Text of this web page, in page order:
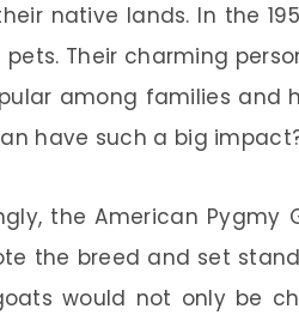
native lands. In the
pets. Their charming
among families and
have such a big
the American Pygmy
the breed and set
would not only be